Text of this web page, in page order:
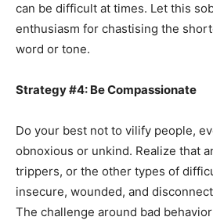
can be difficult at times. Let this
enthusiasm for chastising the
word or tone.
Strategy #4: Be Compassionate
Do your best not to vilify people,
obnoxious or unkind. Realize that
trippers, or the other types of
insecure, wounded, and
The challenge around bad